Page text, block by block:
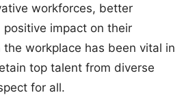
workforces, better
impact on their
the workplace has been vital in
top talent from diverse
for all.